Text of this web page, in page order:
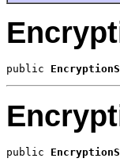
public
public